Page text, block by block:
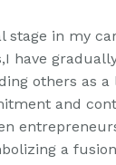
stage in my
have
others as
and
a